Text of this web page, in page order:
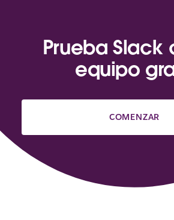
Prueba Slack
equipo
COMENZAR